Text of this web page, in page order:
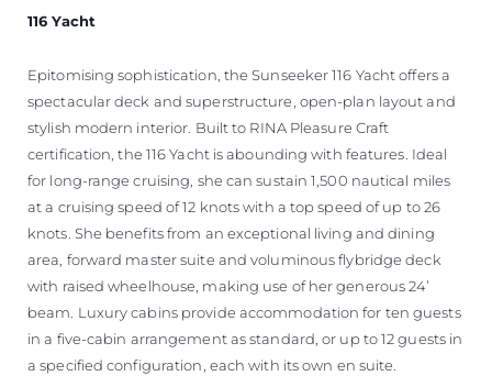
116 Yacht
Epitomising sophistication, the Sunseeker 116 Yacht offers a
spectacular deck and superstructure, open-plan layout and
stylish modern interior. Built to RINA Pleasure Craft
certification, the 116 Yacht is abounding with features. Ideal
for long-range cruising, she can sustain 1,500 nautical miles
at a cruising speed of 12 knots with a top speed of up to 26
knots. She benefits from an exceptional living and dining
area, forward master suite and voluminous flybridge deck
with raised wheelhouse, making use of her generous 24’
beam. Luxury cabins provide accommodation for ten guests
in a five-cabin arrangement as standard, or up to 12 guests in
a specified configuration, each with its own en suite.